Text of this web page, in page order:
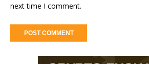
next time I comment.